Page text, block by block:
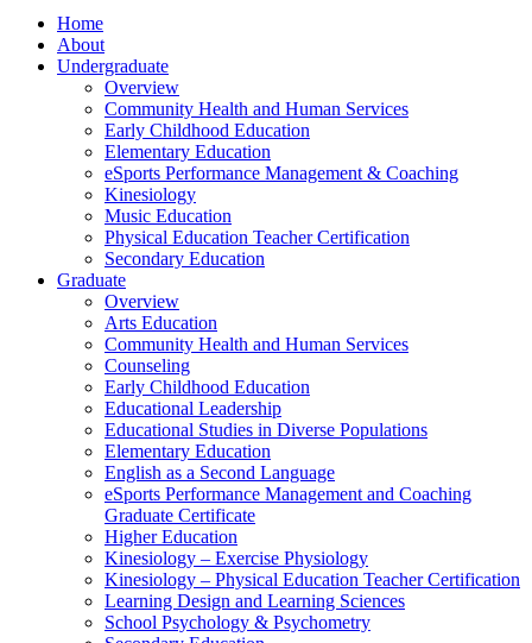
Home
About
Undergraduate
Overview
Community Health and Human Services
Early Childhood Education
Elementary Education
eSports Performance Management & Coaching
Kinesiology
Music Education
Physical Education Teacher Certification
Secondary Education
Graduate
Overview
Arts Education
Community Health and Human Services
Counseling
Early Childhood Education
Educational Leadership
Educational Studies in Diverse Populations
Elementary Education
English as a Second Language
eSports Performance Management and Coaching
Graduate Certificate
Higher Education
Kinesiology – Exercise Physiology
Kinesiology – Physical Education Teacher Certification
Learning Design and Learning Sciences
School Psychology & Psychometry